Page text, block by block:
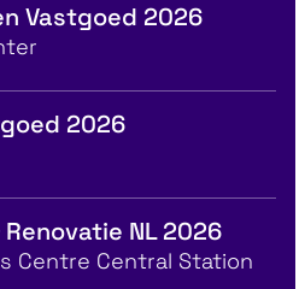
Vastgoed 2026
2026
NL 2026
Centre Central Station